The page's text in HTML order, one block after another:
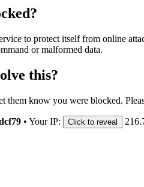
to protect itself from online
or malformed data.
this?
them know you were blocked.
• Your IP: Click to reveal